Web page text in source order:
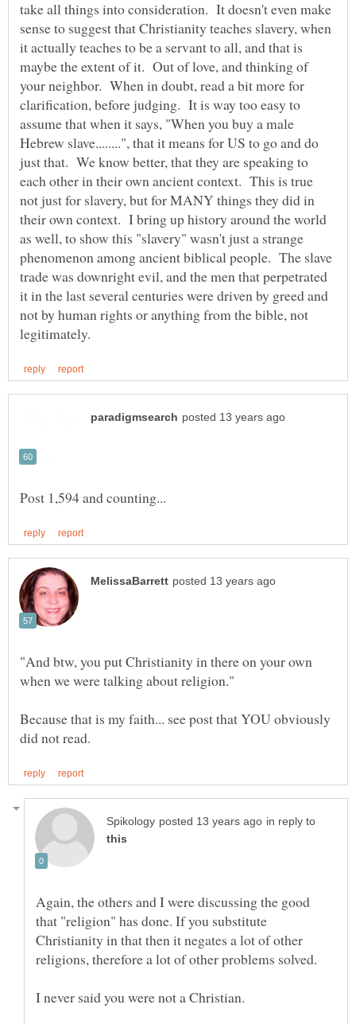
take all things into consideration. It doesn't even make
sense to suggest that Christianity teaches slavery, when
it actually teaches to be a servant to all, and that is
maybe the extent of it. Out of love, and thinking of
your neighbor. When in doubt, read a bit more for
clarification, before judging. It is way too easy to
assume that when it says, "When you buy a male
Hebrew slave........", that it means for US to go and do
just that. We know better, that they are speaking to
each other in their own ancient context. This is true
not just for slavery, but for MANY things they did in
their own context. I bring up history around the world
as well, to show this "slavery" wasn't just a strange
phenomenon among ancient biblical people. The slave
trade was downright evil, and the men that perpetrated
it in the last several centuries were driven by greed and
not by human rights or anything from the bible, not
"And btw, you put Christianity in there on your own
Because that is my faith... see post that YOU obviously
in reply to
Again, the others and I were discussing the good
that "religion" has done. If you substitute
Christianity in that then it negates a lot of other
religions, therefore a lot of other problems solved.